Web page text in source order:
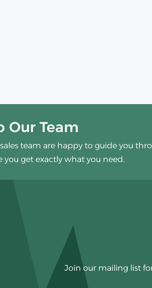
Our Team
team are happy to guide you
you get exactly what you need.
Join our mailing list